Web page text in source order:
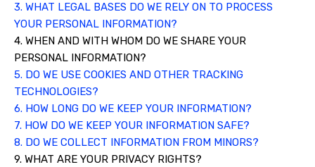
3. WHAT LEGAL BASES DO WE RELY ON TO PROCESS
YOUR PERSONAL INFORMATION?
4. WHEN AND WITH WHOM DO WE SHARE YOUR
PERSONAL INFORMATION?
5. DO WE USE COOKIES AND OTHER TRACKING
TECHNOLOGIES?
6. HOW LONG DO WE KEEP YOUR INFORMATION?
7. HOW DO WE KEEP YOUR INFORMATION SAFE?
8. DO WE COLLECT INFORMATION FROM MINORS?
9. WHAT ARE YOUR PRIVACY RIGHTS?